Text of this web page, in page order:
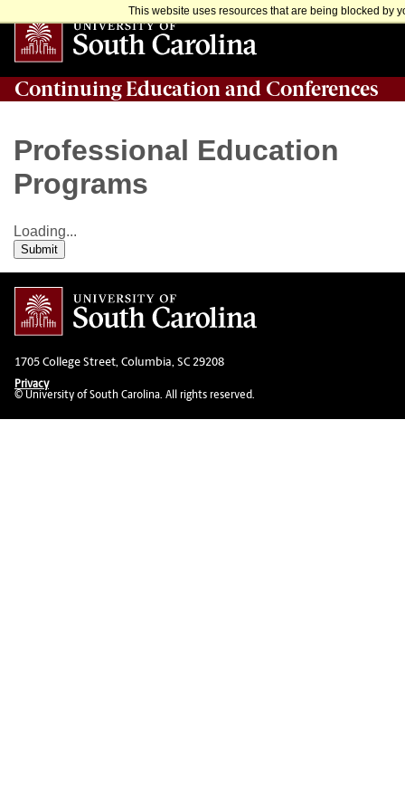
This website uses resources that are being blocked by
Continuing Education and Conferences
Professional Education
Programs
Loading...
Submit
1705 College Street, Columbia, SC 29208
Privacy
© University of South Carolina. All rights reserved.